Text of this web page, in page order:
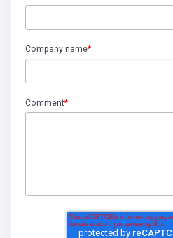
Company name*
Comment*